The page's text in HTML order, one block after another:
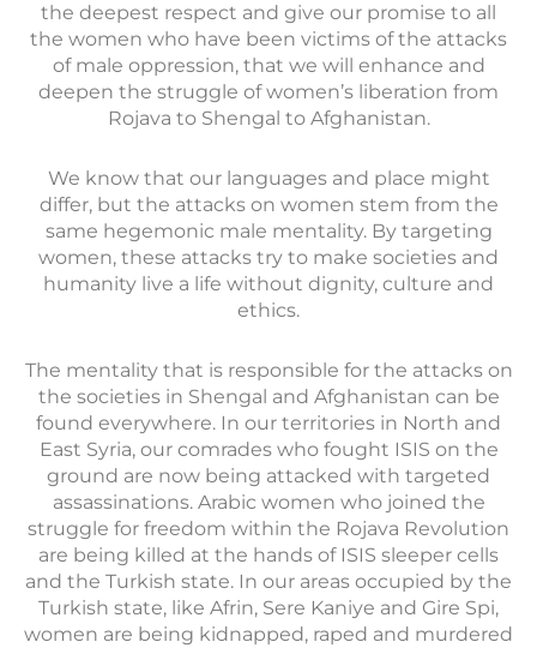
the deepest respect and give our promise to all
the women who have been victims of the attacks
of male oppression, that we will enhance and
deepen the struggle of women’s liberation from
Rojava to Shengal to Afghanistan.
We know that our languages and place might
differ, but the attacks on women stem from the
same hegemonic male mentality. By targeting
women, these attacks try to make societies and
humanity live a life without dignity, culture and
ethics.
The mentality that is responsible for the attacks on
the societies in Shengal and Afghanistan can be
found everywhere. In our territories in North and
East Syria, our comrades who fought ISIS on the
ground are now being attacked with targeted
assassinations. Arabic women who joined the
struggle for freedom within the Rojava Revolution
are being killed at the hands of ISIS sleeper cells
and the Turkish state. In our areas occupied by the
Turkish state, like Afrin, Sere Kaniye and Gire Spi,
women are being kidnapped, raped and murdered